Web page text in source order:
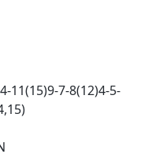
11(15)9-7-8(12)4-5-